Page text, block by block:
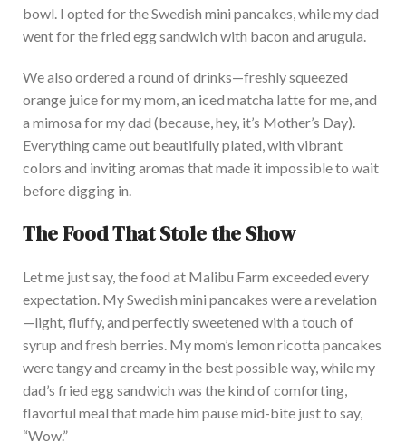
bowl. I opted for the Swedish mini pancakes, while my dad
went for the fried egg sandwich with bacon and arugula.
We also ordered a round of drinks—freshly squeezed
orange juice for my mom, an iced matcha latte for me, and
a mimosa for my dad (because , hey, it’s Mother’s Day).
Everything came out beautifully plated, with vibrant
colors and inviting aromas that made it impossible to wait
before digging in.
The Food That Stole the Show
Let me justsay, the food at Malibu Farm exceeded every
expectation. My Swedish mini pancakes were a revelation
—light, fluffy, and perfectly sweetened with a touch of
syrup and fresh berries. Mymom’s lemon ricotta pancakes
were tangy and creamy in the best possible way, while my
dad’s fried egg sandwich was the kind of comforting,
flavorful meal that made him pause mid-bite justto say,
“Wow.”